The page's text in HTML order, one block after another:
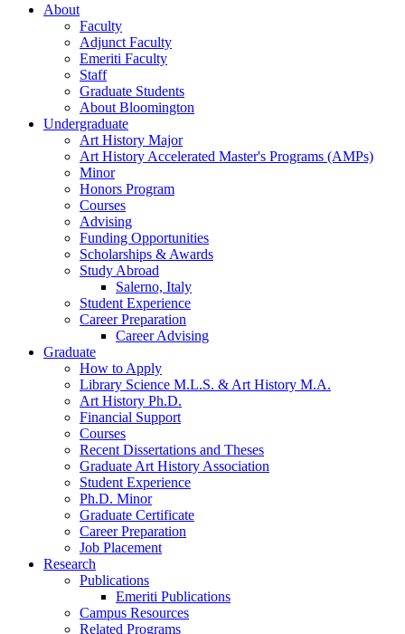
About
Faculty
Adjunct Faculty
Emeriti Faculty
Staff
Graduate Students
About Bloomington
Undergraduate
Art History Major
Art History Accelerated Master's Programs (AMPs)
Minor
Honors Program
Courses
Advising
Funding Opportunities
Scholarships & Awards
Study Abroad
Salerno, Italy
Student Experience
Career Preparation
Career Advising
Graduate
How to Apply
Library Science M.L.S. & Art History M.A.
Art History Ph.D.
Financial Support
Courses
Recent Dissertations and Theses
Graduate Art History Association
Student Experience
Ph.D. Minor
Graduate Certificate
Career Preparation
Job Placement
Research
Publications
Emeriti Publications
Campus Resources
Related Programs